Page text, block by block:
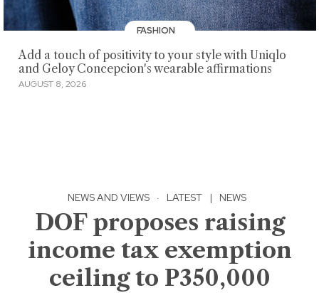
FASHION
Add a touch of positivity to your style with Uniqlo
and Geloy Concepcion's wearable affirmations
AUGUST 8, 2026
NEWS AND VIEWS · LATEST | NEWS
DOF proposes raising
income tax exemption
ceiling to P350,000